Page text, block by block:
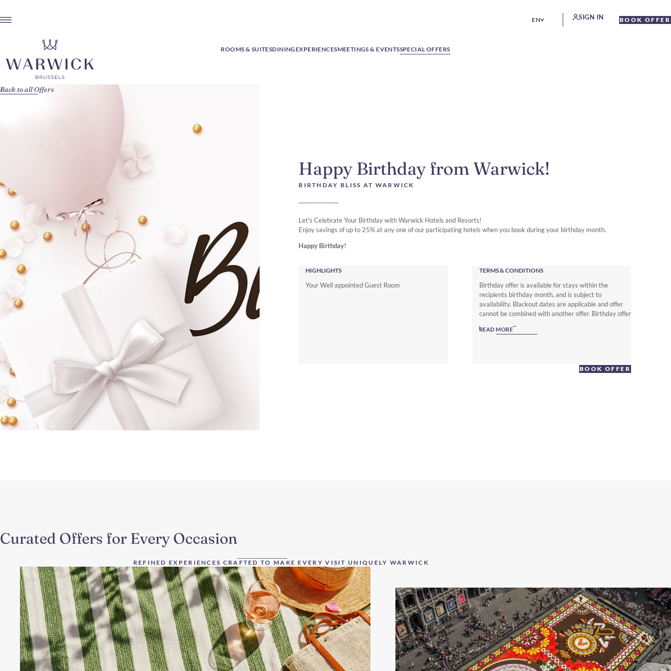
EN SIGN IN BOOK OFFER
ROOMS & SUITESDININGEXPERIENCESMEETINGS & EVENTSSPECIAL OFFERS
Happy Birthday from Warwick!
BIRTHDAY BLISS AT WARWICK
Let's Celebrate Your Birthday with Warwick Hotels and Resorts!
Enjoy savings of up to 25% at any one of our participating hotels when you book during your birthday month.
Happy Birthday!
HIGHLIGHTS
Your Well appointed Guest Room
TERMS & CONDITIONS
Birthday offer is available for stays within the
recipients birthday month, and is subject to
availability. Blackout dates are applicable and offer
cannot be combined with another offer. Birthday offer
READ MORE
BOOK OFFER
Back to all Offers
Curated Offers for Every Occasion
REFINED EXPERIENCES CRAFTED TO MAKE EVERY VISIT UNIQUELY WARWICK